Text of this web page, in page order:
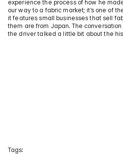
experience the process of how he
our way to a fabric market; it’s one of
it features small businesses that sell
them are from Japan. The
the driver talked a little bit about the
Tags: